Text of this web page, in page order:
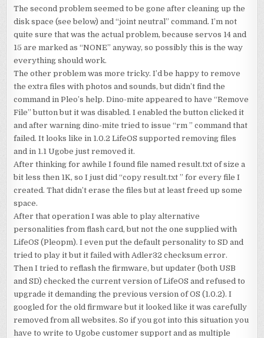
The second problem seemed to be gone after cleaning up the
disk space (see below) and “joint neutral” command. I’m not
quite sure that was the actual problem, because servos 14 and
15 are marked as “NONE” anyway, so possibly this is the way
everything should work.
The other problem was more tricky. I’d be happy to remove
the extra files with photos and sounds, but didn’t find the
command in Pleo’s help. Dino-mite appeared to have “Remove
File” button but it was disabled. I enabled the button clicked it
and after warning dino-mite tried to issue “rm” command that
failed. It looks like in 1.0.2 LifeOS supported removing files
and in 1.1 Ugobe just removed it.
After thinking for awhile I found file named result.txt of size a
bit less then 1K, so I just did “copy result.txt” for every file I
created. That didn’t erase the files but at least freed up some
space.
After that operation I was able to play alternative
personalities from flash card, but not the one supplied with
LifeOS (Pleopm). I even put the default personality to SD and
tried to play it but it failed with Adler32 checksum error.
Then I tried to reflash the firmware, but updater (both USB
and SD) checked the current version of LifeOS and refused to
upgrade it demanding the previous version of OS (1.0.2). I
googled for the old firmware but it looked like it was carefully
removed from all websites. So if you got into this situation you
have to write to Ugobe customer support and as multiple